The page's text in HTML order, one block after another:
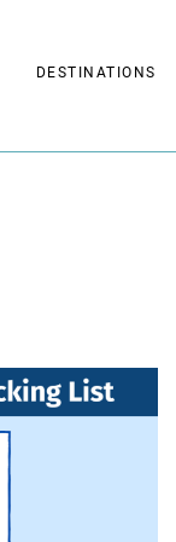
DESTINATIONS